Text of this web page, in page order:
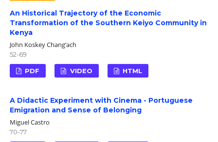
An Historical Trajectory of the Economic
Transformation of the Southern Keiyo Community in
Kenya
John Koskey Chang’ach
52-69
PDF VIDEO HTML
A Didactic Experiment with Cinema - Portuguese
Emigration and Sense of Belonging
Miguel Castro
70-77